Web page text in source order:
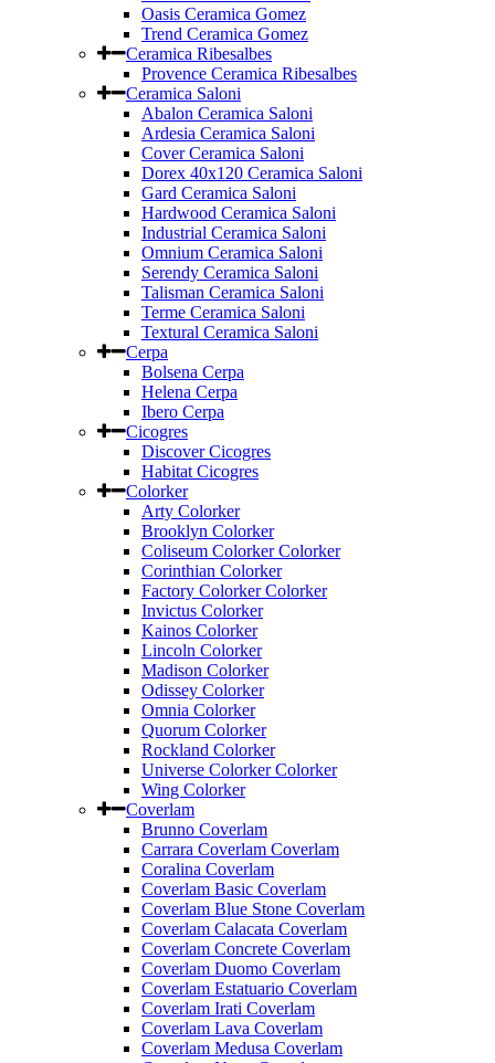
Oasis Ceramica Gomez
Trend Ceramica Gomez
Ceramica Ribesalbes
Provence Ceramica Ribesalbes
Ceramica Saloni
Abalon Ceramica Saloni
Ardesia Ceramica Saloni
Cover Ceramica Saloni
Dorex 40x120 Ceramica Saloni
Gard Ceramica Saloni
Hardwood Ceramica Saloni
Industrial Ceramica Saloni
Omnium Ceramica Saloni
Serendy Ceramica Saloni
Talisman Ceramica Saloni
Terme Ceramica Saloni
Textural Ceramica Saloni
Cerpa
Bolsena Cerpa
Helena Cerpa
Ibero Cerpa
Cicogres
Discover Cicogres
Habitat Cicogres
Colorker
Arty Colorker
Brooklyn Colorker
Coliseum Colorker Colorker
Corinthian Colorker
Factory Colorker Colorker
Invictus Colorker
Kainos Colorker
Lincoln Colorker
Madison Colorker
Odissey Colorker
Omnia Colorker
Quorum Colorker
Rockland Colorker
Universe Colorker Colorker
Wing Colorker
Coverlam
Brunno Coverlam
Carrara Coverlam Coverlam
Coralina Coverlam
Coverlam Basic Coverlam
Coverlam Blue Stone Coverlam
Coverlam Calacata Coverlam
Coverlam Concrete Coverlam
Coverlam Duomo Coverlam
Coverlam Estatuario Coverlam
Coverlam Irati Coverlam
Coverlam Lava Coverlam
Coverlam Medusa Coverlam